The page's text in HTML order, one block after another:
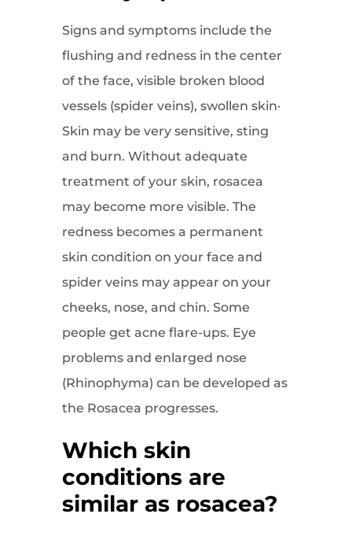
Signs and symptoms include the
flushing and redness in the center
of the face, visible broken blood
vessels (spider veins), swollen skin·
Skin may be very sensitive, sting
and burn. Without adequate
treatment of your skin, rosacea
may become more visible. The
redness becomes a permanent
skin condition on your face and
spider veins may appear on your
cheeks, nose, and chin. Some
people get acne flare-ups. Eye
problems and enlarged nose
(Rhinophyma) can be developed as
the Rosacea progresses.
Which skin
conditions are
similar as rosacea?